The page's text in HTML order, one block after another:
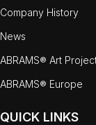
Company History
News
ABRAMS® Art
ABRAMS® Europe
QUICK LINKS